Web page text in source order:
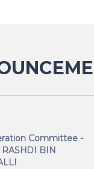
Committee -
BIN